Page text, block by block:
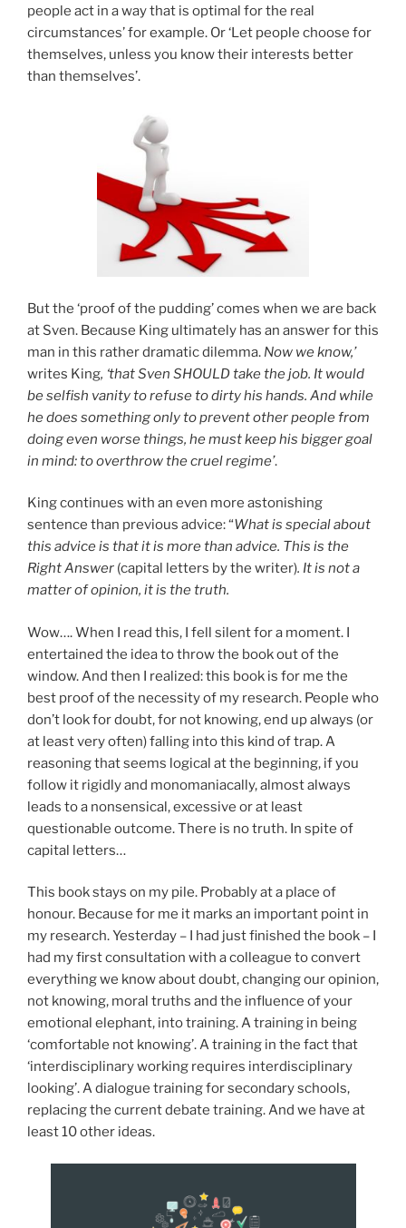
people act in a way that is optimal for the real
circumstances’ for example. Or ‘Let people choose for
themselves, unless you know their interests better
than themselves’.
But the ‘proof of the pudding’ comes when we are back
at Sven. Because King ultimately has an answer for this
man in this rather dramatic dilemma. Now we know,’
writes King, ‘that Sven SHOULD take the job. It would
be selfish vanity to refuse to dirty his hands. And while
he does something only to prevent other people from
doing even worse things, he must keep his bigger goal
in mind: to overthrow the cruel regime’.
King continues with an even more astonishing
sentence than previous advice: “What is special about
this advice is that it is more than advice. This is the
Right Answer (capital letters by the writer). It is not a
matter of opinion, it is the truth.
Wow…. When I read this, I fell silent for a moment. I
entertained the idea to throw the book out of the
window. And then I realized: this book is for me the
best proof of the necessity of my research. People who
don’t look for doubt, for not knowing, end up always (or
at least very often) falling into this kind of trap. A
reasoning that seems logical at the beginning, if you
follow it rigidly and monomaniacally, almost always
leads to a nonsensical, excessive or at least
questionable outcome. There is no truth. In spite of
capital letters…
This book stays on my pile. Probably at a place of
honour. Because for me it marks an important point in
my research. Yesterday – I had just finished the book – I
had my first consultation with a colleague to convert
everything we know about doubt, changing our opinion,
not knowing, moral truths and the influence of your
emotional elephant, into training. A training in being
‘comfortable not knowing’. A training in the fact that
‘interdisciplinary working requires interdisciplinary
looking’. A dialogue training for secondary schools,
replacing the current debate training. And we have at
least 10 other ideas.